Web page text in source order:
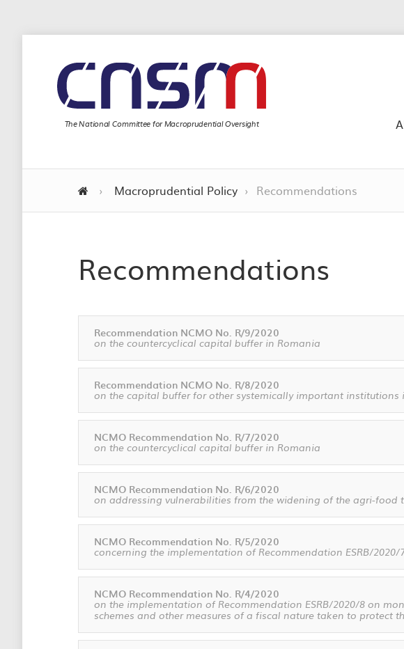
The National Committee for Macroprudential Oversight
› Macroprudential Policy › Recommendations
Recommendations
Recommendation NCMO No. R/9/2020
on the countercyclical capital buffer in Romania
Recommendation NCMO No. R/8/2020
on the capital buffer for other systemically important institutions
NCMO Recommendation No. R/7/2020
on the countercyclical capital buffer in Romania
NCMO Recommendation No. R/6/2020
on addressing vulnerabilities from the widening of the agri-food
NCMO Recommendation No. R/5/2020
concerning the implementation of Recommendation ESRB/
NCMO Recommendation No. R/4/2020
on the implementation of Recommendation ESRB/2020/8 on
schemes and other measures of a fiscal nature taken to protect